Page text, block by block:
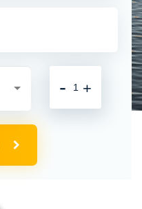
+
-